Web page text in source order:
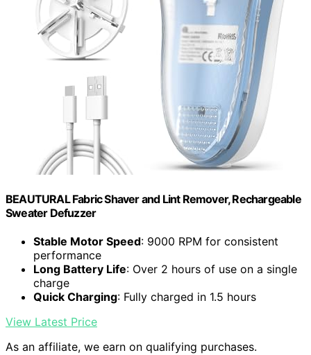
BEAUTURAL Fabric Shaver and Lint Remover, Rechargeable
Sweater Defuzzer
Stable Motor Speed: 9000 RPM for consistent
performance
Long Battery Life: Over 2 hours of use on a single
charge
Quick Charging: Fully charged in 1.5 hours
View Latest Price
As an affiliate, we earn on qualifying purchases.